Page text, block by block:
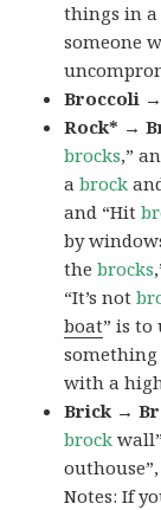
things in
someone
Broccoli
Rock* →
brocks,”
abrock
and “Hit
by
thebrocks
“It’s not
boat” is to
something
with a
Brick →
brock
Notes: If